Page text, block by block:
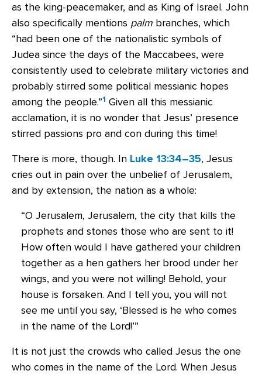
as the king-peacemaker, and as King of Israel. John
also specifically mentions palm branches, which
“had been one of the nationalistic symbols of
Judea since the days of the Maccabees, were
consistently used to celebrate military victories and
probably stirred some political messianic hopes
among the people.”1 Given all this messianic
acclamation, it is no wonder that Jesus’ presence
stirred passions pro and con during this time!
There is more, though. In Luke 13:34–35, Jesus
cries out in pain over the unbelief of Jerusalem,
and by extension, the nation as a whole:
“O Jerusalem, Jerusalem, the city that kills the
prophets and stones those who are sent to it!
How often would I have gathered your children
together as a hen gathers her brood under her
wings, and you were not willing! Behold, your
house is forsaken. And I tell you, you will not
see me until you say, ‘Blessed is he who comes
in the name of the Lord!’”
It is not just the crowds who called Jesus the one
who comes in the name of the Lord. When Jesus